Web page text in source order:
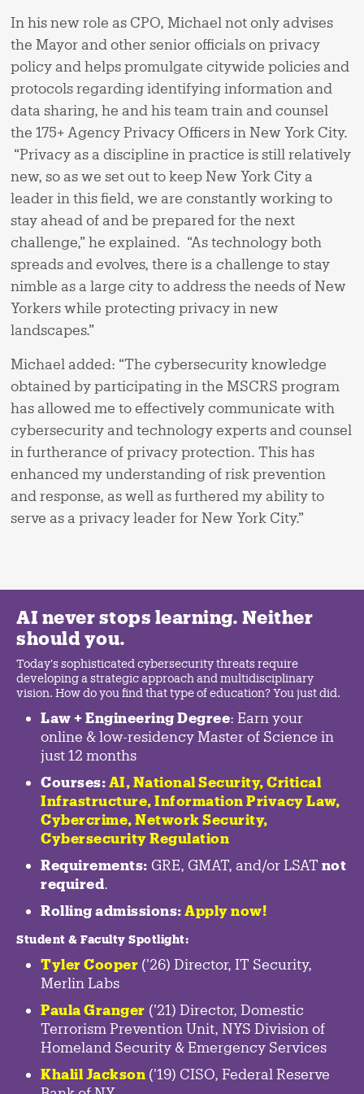
In his new role as CPO, Michael not only advises
the Mayor and other senior officials on privacy
policy and helps promulgate citywide policies and
protocols regarding identifying information and
data sharing, he and his team train and counsel
the 175+ Agency Privacy Officers in New York City.
“Privacy as a discipline in practice is still relatively
new, so as we set out to keep New York City a
leader in this field, we are constantly working to
stay ahead of and be prepared for the next
challenge,” he explained. “As technology both
spreads and evolves, there is a challenge to stay
nimble as a large city to address the needs of New
Yorkers while protecting privacy in new
landscapes.”
Michael added: “The cybersecurity knowledge
obtained by participating in the MSCRS program
has allowed me to effectively communicate with
cybersecurity and technology experts and counsel
in furtherance of privacy protection. This has
enhanced my understanding of risk prevention
and response, as well as furthered my ability to
serve as a privacy leader for New York City.”
AI never stops learning. Neither
should you.
Today's sophisticated cybersecurity threats require
developing a strategic approach and multidisciplinary
vision. How do you find that type of education? You just did.
Law + Engineering Degree: Earn your
online & low-residency Master of Science in
just 12 months
Courses: AI, National Security, Critical
Infrastructure, Information Privacy Law,
Cybercrime, Network Security,
Cybersecurity Regulation
Requirements: GRE, GMAT, and/or LSAT not
required.
Rolling admissions: Apply now!
Student & Faculty Spotlight:
Tyler Cooper ('26) Director, IT Security,
Merlin Labs
Paula Granger ('21) Director, Domestic
Terrorism Prevention Unit, NYS Division of
Homeland Security & Emergency Services
Khalil Jackson ('19) CISO, Federal Reserve